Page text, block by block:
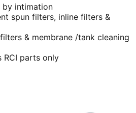
intimation
spun filters, inline filters &
& membrane /tank cleaning
RCI parts only